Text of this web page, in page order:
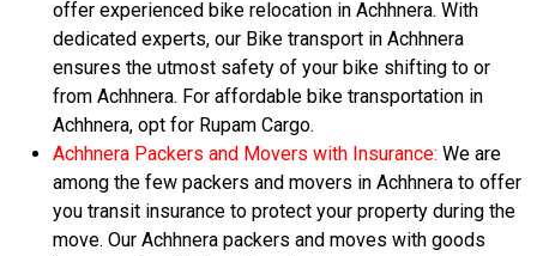
offer experienced bike relocation in Achhnera. With
dedicated experts, our Bike transport in Achhnera
ensures the utmost safety of your bike shifting to or
from Achhnera. For affordable bike transportation in
Achhnera, opt for Rupam Cargo.
Achhnera Packers and Movers with Insurance: We are
among the few packers and movers in Achhnera to offer
you transit insurance to protect your property during the
move. Our Achhnera packers and moves with goods